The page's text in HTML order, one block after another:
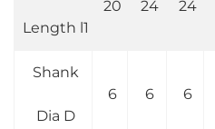
Length l1
20 24 24
Shank
Dia D
6 6 6